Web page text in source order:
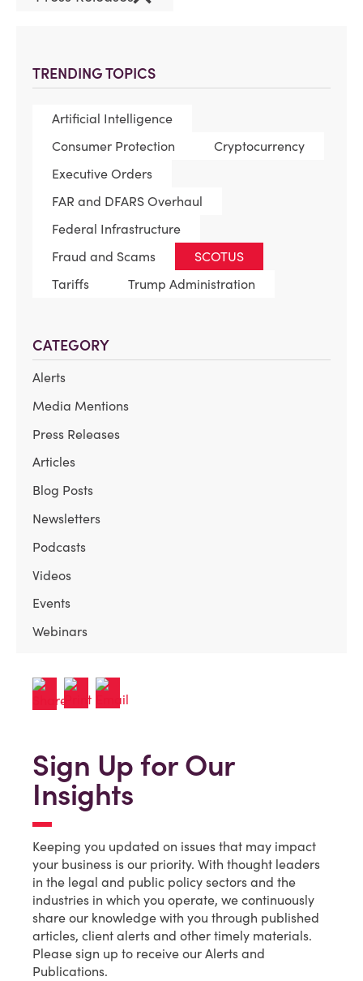
TRENDING TOPICS
Artificial Intelligence
Consumer Protection
Cryptocurrency
Executive Orders
FAR and DFARS Overhaul
Federal Infrastructure
Fraud and Scams
SCOTUS
Tariffs
Trump Administration
CATEGORY
Alerts
Media Mentions
Press Releases
Articles
Blog Posts
Newsletters
Podcasts
Videos
Events
Webinars
Sign Up for Our
Insights
Keeping you updated on issues that may impact
your business is our priority. With thought leaders
in the legal and public policy sectors and the
industries in which you operate, we continuously
share our knowledge with you through published
articles, client alerts and other timely materials.
Please sign up to receive our Alerts and
Publications.